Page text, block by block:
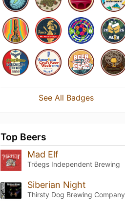
See All Badges
Top Beers
Mad Elf
Tröegs Independent Brewing
Siberian Night
Thirsty Dog Brewing Company